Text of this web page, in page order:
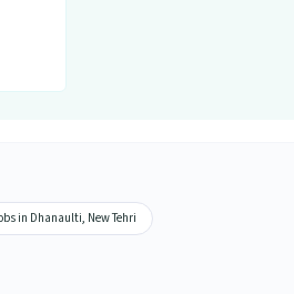
in Dhanaulti, New Tehri